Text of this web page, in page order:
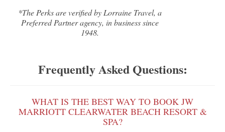
*The Perks are verified by Lorraine Travel, a
Preferred Partner agency, in business since
1948.
Frequently Asked Questions:
WHAT IS THE BEST WAY TO BOOK JW
MARRIOTT CLEARWATER BEACH RESORT &
SPA?